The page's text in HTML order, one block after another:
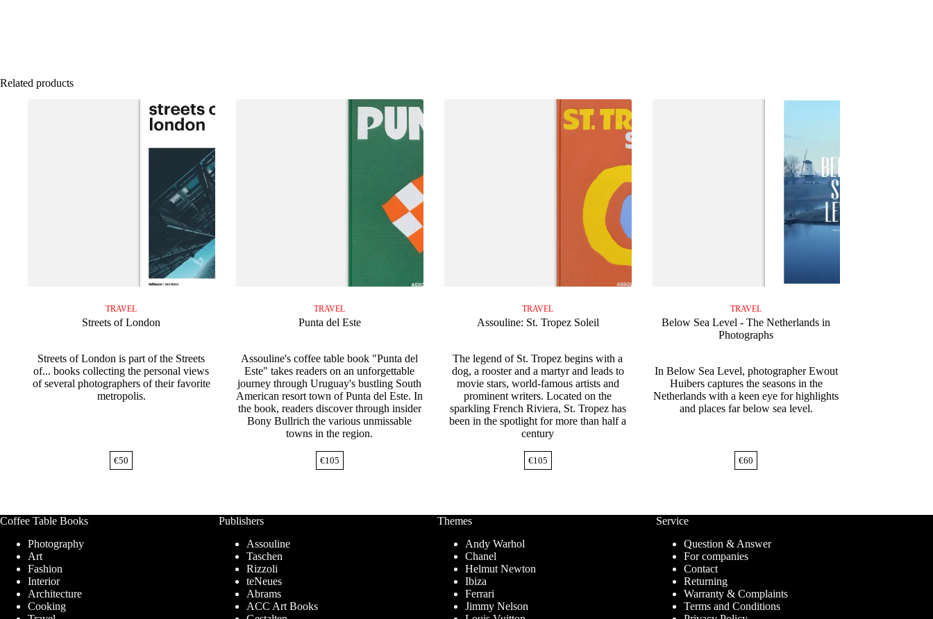
Related products
TRAVEL
Streets of London
Streets of London is part of the Streets
of... books collecting the personal views
of several photographers of their favorite
metropolis.
€50
TRAVEL
Punta del Este
Assouline's coffee table book "Punta del
Este" takes readers on an unforgettable
journey through Uruguay's bustling South
American resort town of Punta del Este. In
the book, readers discover through insider
Bony Bullrich the various unmissable
towns in the region.
€105
TRAVEL
Assouline: St. Tropez Soleil
The legend of St. Tropez begins with a
dog, a rooster and a martyr and leads to
movie stars, world-famous artists and
prominent writers. Located on the
sparkling French Riviera, St. Tropez has
been in the spotlight for more than half a
century
€105
TRAVEL
Below Sea Level - The Netherlands in
Photographs
In Below Sea Level, photographer Ewout
Huibers captures the seasons in the
Netherlands with a keen eye for highlights
and places far below sea level.
€60
Coffee Table Books
Photography
Art
Fashion
Interior
Architecture
Cooking
Publishers
Assouline
Taschen
Rizzoli
teNeues
Abrams
ACC Art Books
Themes
Andy Warhol
Chanel
Helmut Newton
Ibiza
Ferrari
Jimmy Nelson
Service
Question & Answer
For companies
Contact
Returning
Warranty & Complaints
Terms and Conditions